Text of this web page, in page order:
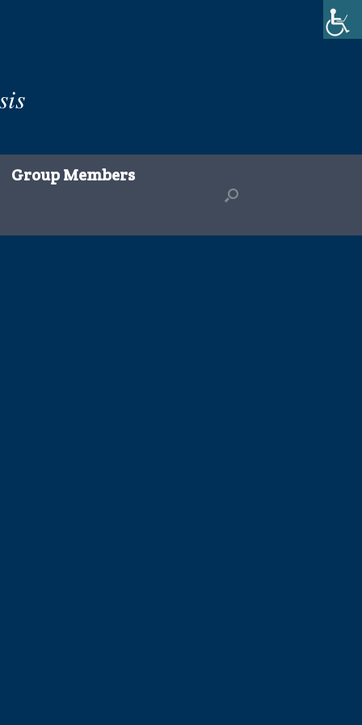
Group Members